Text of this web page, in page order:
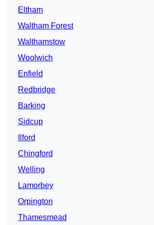
Eltham
Waltham Forest
Walthamstow
Woolwich
Enfield
Redbridge
Barking
Sidcup
Ilford
Chingford
Welling
Lamorbey
Orpington
Thamesmead